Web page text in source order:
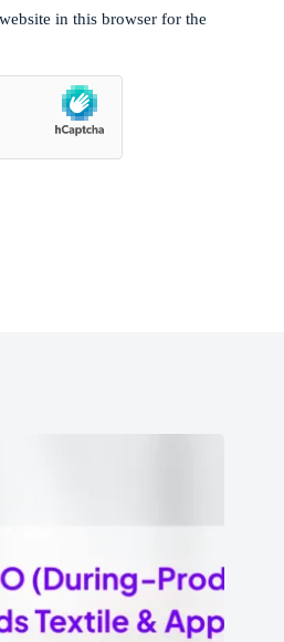
in this browser for the